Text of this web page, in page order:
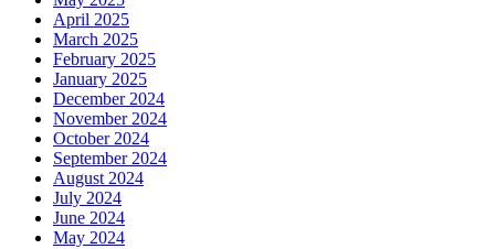
April 2025
March 2025
February 2025
January 2025
December 2024
November 2024
October 2024
September 2024
August 2024
July 2024
June 2024
May 2024